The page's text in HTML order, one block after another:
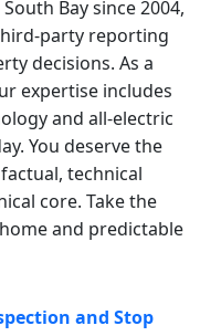
Bay since 2004,
party reporting
decisions. As a
expertise includes
and all-electric
You deserve the
technical
core. Take the
and predictable
and Stop